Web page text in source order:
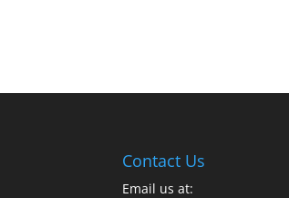
Contact Us
Email us at: